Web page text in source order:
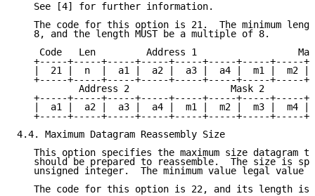
   See [4] for further information.
The code for this option is 21.  The minimum
   8, and the length MUST be a multiple of 8.
Code   Len         Address 1
+-----+-----+-----+-----+-----+-----+-----+-----
|  21 |  n  |  a1 |  a2 |  a3 |  a4 |  m1 |  m2 |
+-----+-----+-----+-----+-----+-----+-----+-----
           Address 2                  Mask 2
+-----+-----+-----+-----+-----+-----+-----+-----
|  a1 |  a2 |  a3 |  a4 |  m1 |  m2 |  m3 |  m4 |
+-----+-----+-----+-----+-----+-----+-----+-----
4.4. Maximum Datagram Reassembly Size
This option specifies the maximum size datagram
should be prepared to reassemble.  The size is
unsigned integer.  The minimum value legal value
The code for this option is 22, and its length is